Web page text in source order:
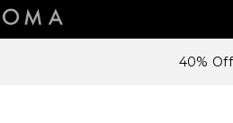
40%